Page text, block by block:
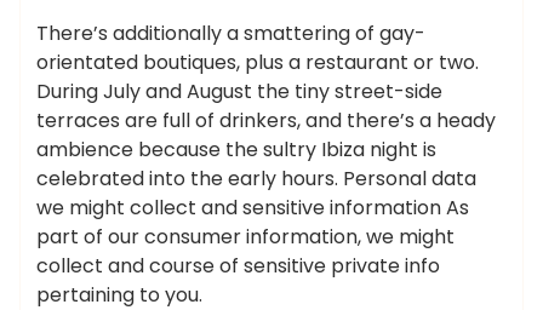
There’s additionally a smattering of gay-
orientated boutiques, plus a restaurant or two.
During July and August the tiny street-side
terraces are full of drinkers, and there’s a heady
ambience because the sultry Ibiza night is
celebrated into the early hours. Personal data
we might collect and sensitive information As
part of our consumer information, we might
collect and course of sensitive private info
pertaining to you.